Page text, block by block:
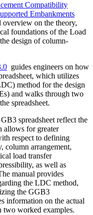
Compatibility
Embankments
overview on the theory,
foundations of the Load
design of column-
guides engineers on how
which utilizes
method for the design
and walks through two
spreadsheet.
spreadsheet reflect the
allows for greater
respect to defining
column arrangement,
load transfer
as well as
manual provides
the LDC method,
the GGB3
information on the actual
two worked examples.